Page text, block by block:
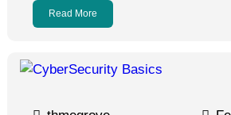
Read More